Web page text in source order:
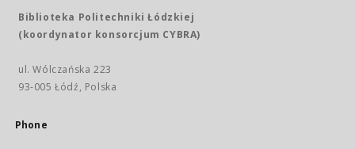
Biblioteka Politechniki Łódzkiej
(koordynator konsorcjum CYBRA)
ul. Wólczańska 223
93-005 Łódź, Polska
Phone